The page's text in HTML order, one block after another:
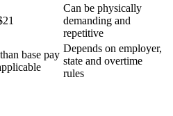
Can be physically
demanding and
repetitive
base pay
Depends on employer,
state and overtime
rules